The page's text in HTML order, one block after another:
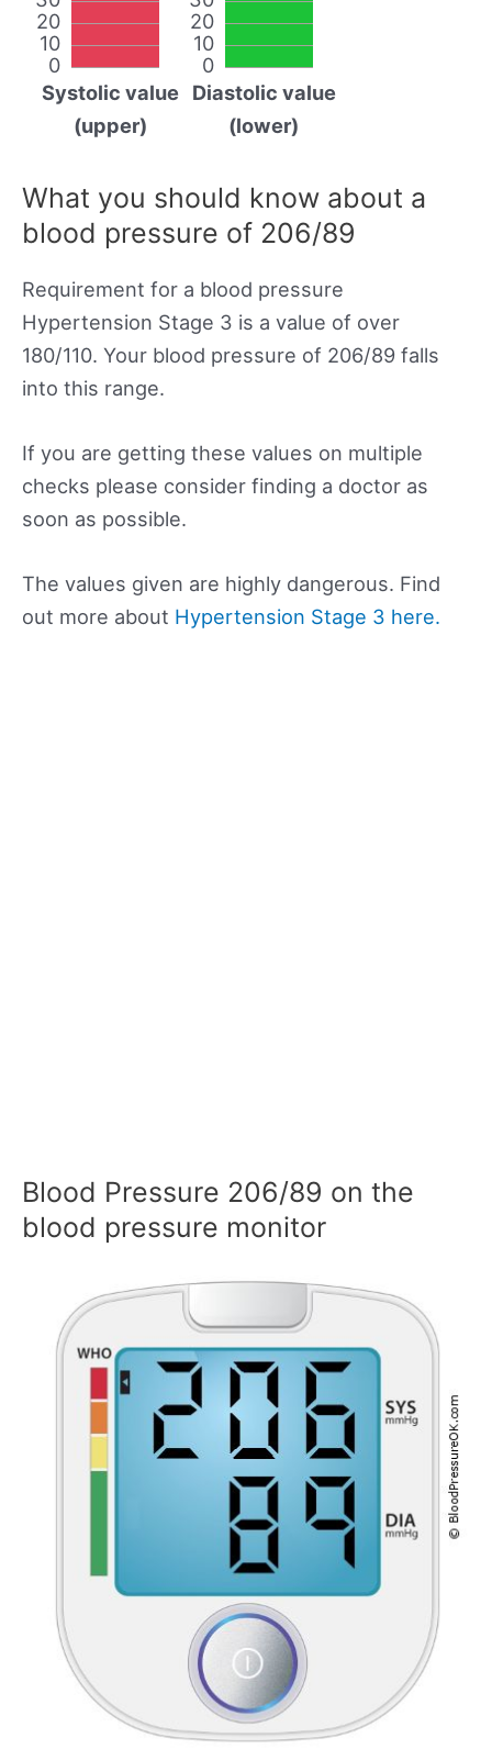
0
10
20
Systolic value
(upper)
0
10
20
Diastolic value
(lower)
What you should know about a
blood pressure of 206/89
Requirement for a blood pressure
Hypertension Stage 3 is a value of over
180/110. Your blood pressure of 206/89 falls
into this range.
If you are getting these values on multiple
checks please consider finding a doctor as
soon as possible.
The values given are highly dangerous. Find
out more about Hypertension Stage 3 here.
Blood Pressure 206/89 on the
blood pressure monitor